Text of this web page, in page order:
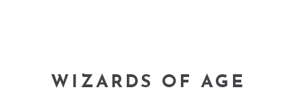
WIZARDS OF AGE